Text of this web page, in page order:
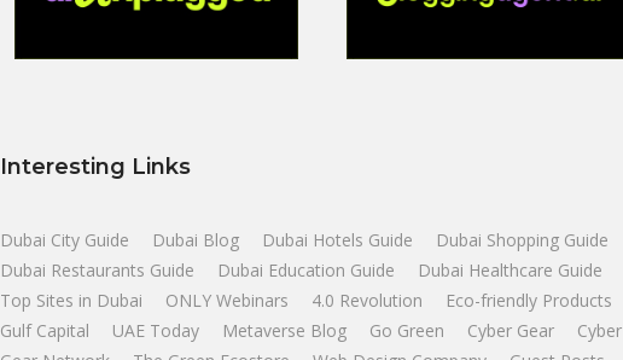
Interesting Links
Dubai City Guide Dubai Blog Dubai Hotels Guide
Dubai Shopping Guide
Dubai Restaurants Guide
Dubai Education Guide
Dubai Healthcare Guide
Top Sites in Dubai
ONLY Webinars 4.0 Revolution
Eco-friendly Products
Gulf Capital
UAE Today Metaverse Blog Go Green Cyber Gear
Cyber